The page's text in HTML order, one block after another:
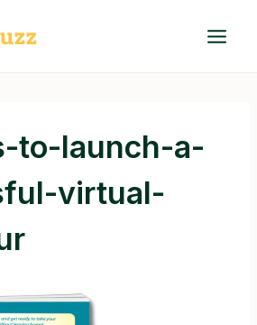
to-launch-a-
virtual-